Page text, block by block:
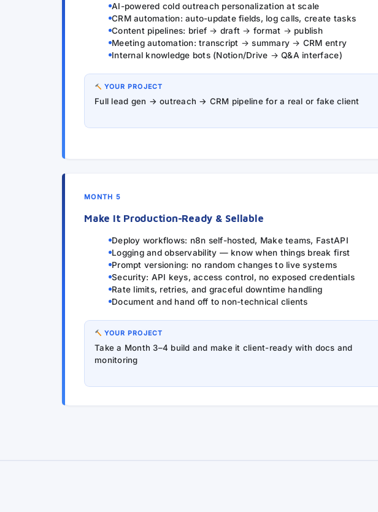
AI-powered cold outreach personalization at scale
CRM automation: auto-update fields, log calls, create tasks
Content pipelines: brief → draft → format → publish
Meeting automation: transcript → summary → CRM entry
Internal knowledge bots (Notion/Drive → Q&A interface)
YOUR PROJECT
Full lead gen → outreach → CRM pipeline for a real or fake client
MONTH 5
Make It Production-Ready & Sellable
Deploy workflows: n8n self-hosted, Make teams, FastAPI
Logging and observability — know when things break first
Prompt versioning: no random changes to live systems
Security: API keys, access control, no exposed credentials
Rate limits, retries, and graceful downtime handling
Document and hand off to non-technical clients
YOUR PROJECT
Take a Month 3–4 build and make it client-ready with docs and
monitoring